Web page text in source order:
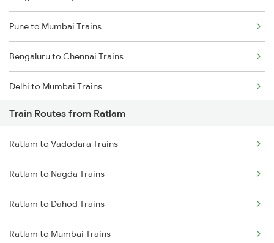
Pune to Mumbai Trains
Bengaluru to Chennai Trains
Delhi to Mumbai Trains
Mumbai to Pune Trains
Delhi to Jammu Trains
Mumbai to Delhi Trains
Mumbai to Goa Trains
Chennai to Coimbatore Trains
Train Routes from Ratlam
Ratlam to Vadodara Trains
Ratlam to Nagda Trains
Ratlam to Dahod Trains
Ratlam to Mumbai Trains